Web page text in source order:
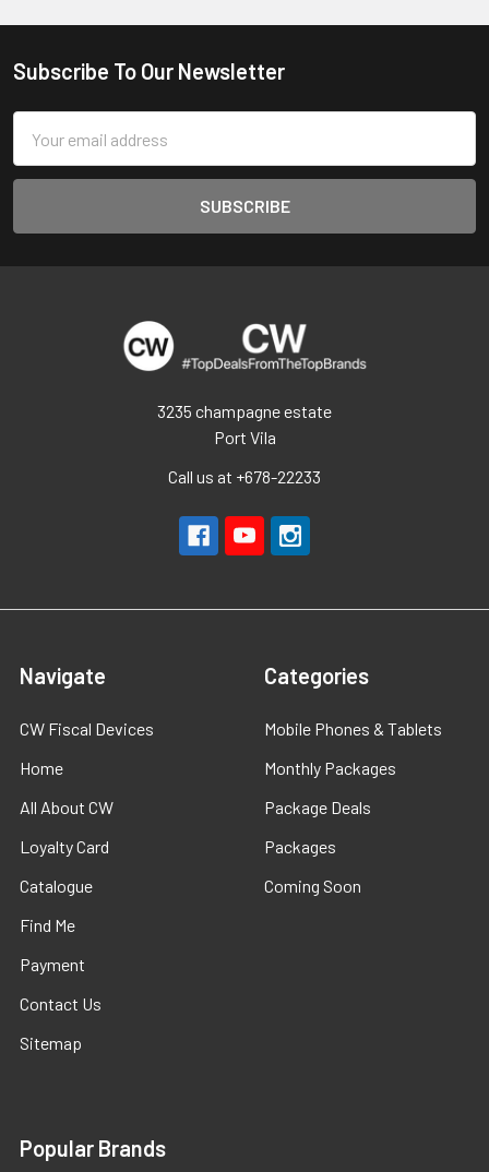
Footer
Subscribe To Our Newsletter
Address
3235 champagne estate
Port Vila
Call us at +678-22233
Navigate
CW Fiscal Devices
Home
All About CW
Loyalty Card
Catalogue
Find Me
Payment
Contact Us
Sitemap
Categories
Mobile Phones & Tablets
Monthly Packages
Package Deals
Packages
Coming Soon
Popular Brands